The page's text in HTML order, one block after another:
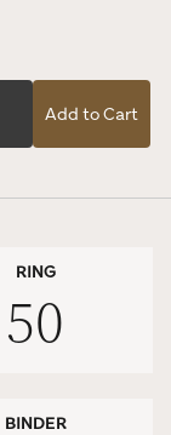
Add to Cart
RING
50
BINDER